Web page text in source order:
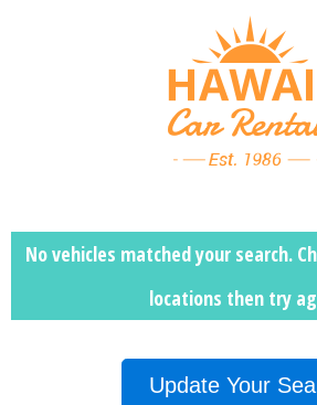
No vehicles matched your search.
locations then try
Update Your